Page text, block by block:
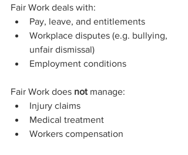
Fair Work deals with:
Pay, leave, and entitlements
Workplace disputes (e.g. bullying,
unfair dismissal)
Employment conditions
Fair Work does not manage:
Injury claims
Medical treatment
Workers compensation